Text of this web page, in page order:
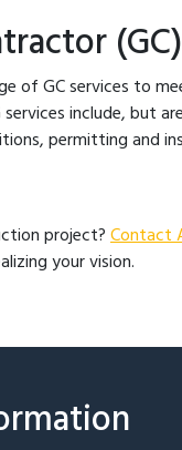
of GC services to
services include, but
permitting and
project?Contact
your vision.